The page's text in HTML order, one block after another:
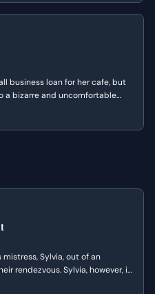
business loan for her cafe, but
a bizarre and uncomfortable
inappropriate comments, and
mistress, Sylvia, out of an
rendezvous. Sylvia, however, is
leading to a tense exchange